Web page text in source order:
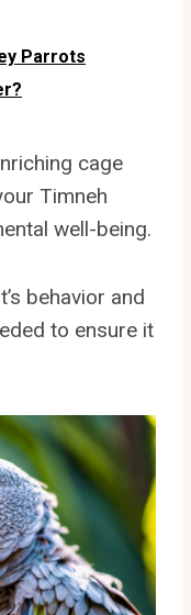
Parrots
cage
Timneh
well-being.
behavior and
to ensure it